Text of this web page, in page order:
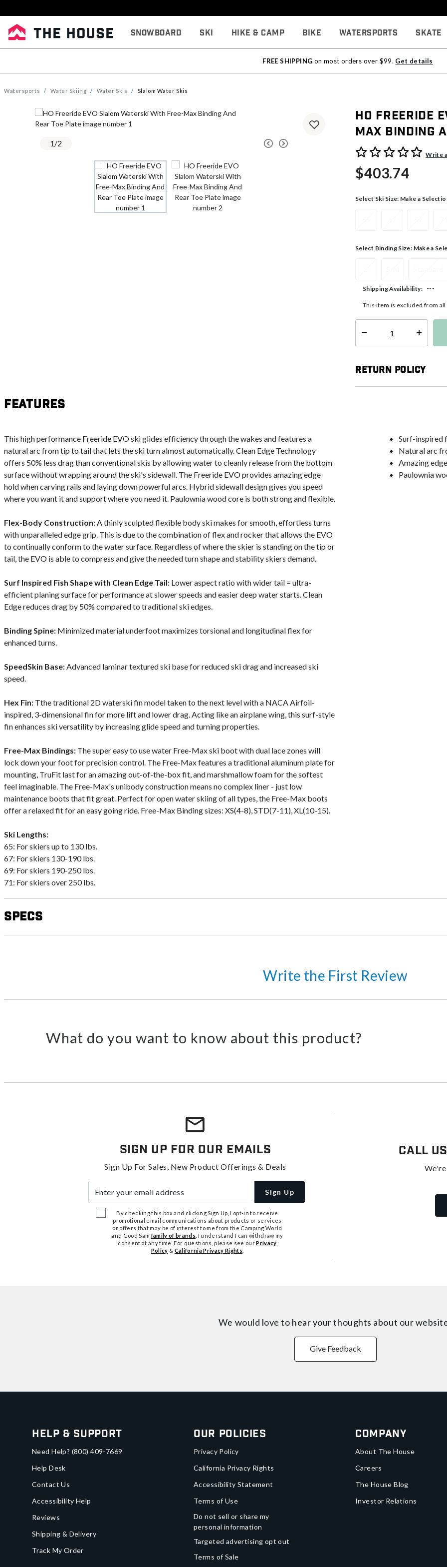
Snowboard Ski Hike & Camp Bike Watersports Skate
FREE SHIPPING on most orders over $99. Get details
Watersports Water Skiing Water Skis Slalom Water Skis
1/2
HO Freeride
Max Binding
4.7 out of 5 Customer Rating
Write
$403.74
Select Ski Size: Make a
Select Binding Size: Make a
Shipping Availability: ---
This item is excluded from
Select quantity:
Return Policy
Features
This high performance Freeride EVO ski glides efficiency through the wakes and features a
natural arc from tip to tail that lets the ski turn almost automatically. Clean Edge Technology
offers 50% less drag than conventional skis by allowing water to cleanly release from the bottom
surface without wrapping around the ski's sidewall. The Freeride EVO provides amazing edge
hold when carving rails and laying down powerful arcs. Hybrid sidewall design gives you speed
where you want it and support where you need it. Paulownia wood core is both strong and flexible.
Flex-Body Construction:A thinly sculpted flexible body ski makes for smooth, effortless turns
with unparalleled edge grip. This is due to the combination of flex and rocker that allows the EVO
to continually conform to the water surface. Regardless of where the skier is standing on the tip or
tail, the EVO is able to compress and give the needed turn shape and stability skiers demand.
Surf Inspired Fish Shape with Clean Edge Tail: Lower aspect ratio with wider tail = ultra-
efficient planing surface for performance at slower speeds and easier deep water starts. Clean
Edge reduces drag by 50% compared to traditional ski edges.
Binding Spine: Minimized material underfoot maximizes torsional and longitudinal flex for
enhanced turns.
SpeedSkin Base:Advanced laminar textured ski base for reduced ski drag and increased ski
speed.
Hex Fin: Tthe traditional 2D waterski fin model taken to the next level with a NACA Airfoil-
inspired, 3-dimensional fin for more lift and lower drag. Acting like an airplane wing, this surf-style
fin enhances ski versatility by increasing glide speed and turning properties.
Free-Max Bindings: The super easy to use water Free-Max ski boot with dual lace zones will
lock down your foot for precision control. The Free-Max features a traditional aluminum plate for
mounting, TruFit last for an amazing out-of-the-box fit, and marshmallow foam for the softest
feel imaginable. The Free-Max's unibody construction means no complex liner - just low
maintenance boots that fit great. Perfect for open water skiing of all types, the Free-Max boots
offer a relaxed fit for an easy going ride. Free-Max Binding sizes: XS(4-8), STD(7-11), XL(10-15).
Ski Lengths:
65: For skiers up to 130 lbs.
67: For skiers 130-190 lbs.
69: For skiers 190-250 lbs.
71: For skiers over 250 lbs.
Surf-inspired
Natural arc
Amazing
Paulownia
Specs
Write the First Review
What do you want to know about this product?
Sign Up For Our Emails
Sign Up For Sales, New Product Offerings & Deals
Sign Up
By checking this box and clicking Sign Up, I opt-in to receive
promotional email communications about products or services
or offers that may be of interest to me from the Camping World
and Good Samfamily of brands . I understand I can withdraw my
consent at any time. For questions, please see ourPrivacy
Policy & California Privacy Rights
Call Us
We would love to hear your thoughts about our
Give Feedback
Help & Support
Need Help? (800) 409-7669
Help Desk
Contact Us
Accessibility Help
Reviews
Shipping & Delivery
Track My Order
Our Policies
Privacy Policy
California Privacy Rights
Accessibility Statement
Terms of Use
Do not sell or share my
personal information
Targeted advertising opt out
Terms of Sale
Company
About The House
Careers
The House Blog
Investor Relations